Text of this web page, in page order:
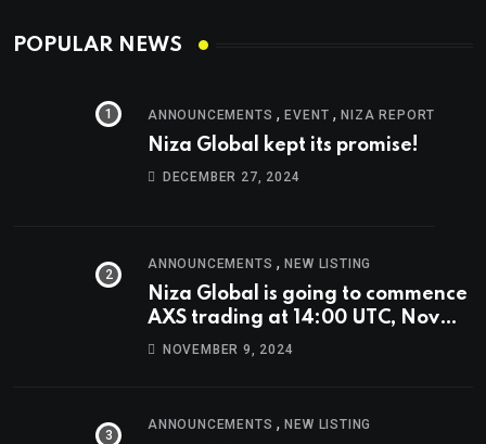
POPULAR NEWS
ANNOUNCEMENTS ,EVENT ,NIZA REPORT
Niza Global kept its promise!
DECEMBER 27, 2024
ANNOUNCEMENTS ,NEW LISTING
Niza Global is going to commence
AXS trading at 14:00 UTC, Nov
9thNOVEMBER 9, 2024
ANNOUNCEMENTS ,NEW LISTING